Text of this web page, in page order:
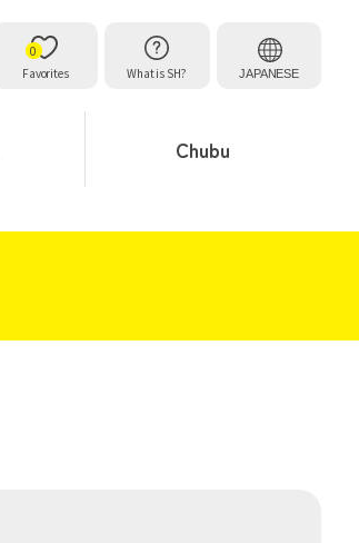
Favorites
0
What is SH?
JAPANESE
Chubu